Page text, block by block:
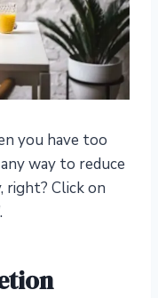
you have too
way to reduce
right? Click on